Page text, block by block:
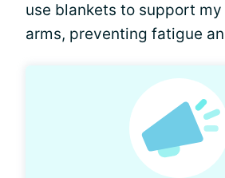
use blankets to support my
arms, preventing fatigue